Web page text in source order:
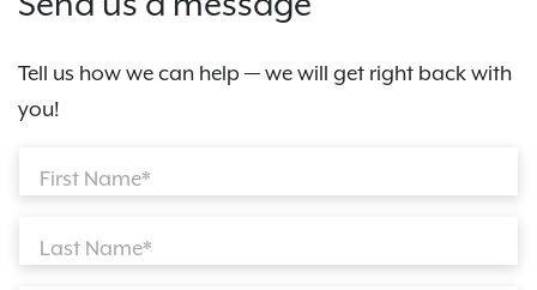
Tell us how we can help — we will get right back with
you!
First Name*
Last Name*